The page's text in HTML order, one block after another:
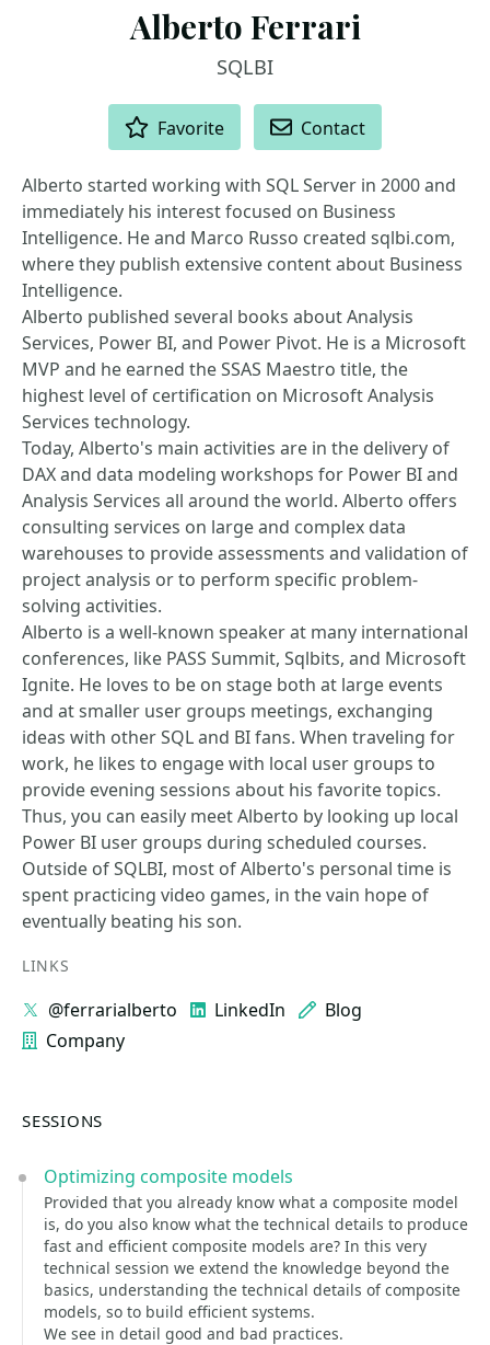
Alberto Ferrari
SQLBI
Favorite Contact
Alberto started working with SQL Server in 2000 and
immediately his interest focused on Business
Intelligence. He and Marco Russo created sqlbi.com,
where they publish extensive content about Business
Intelligence.
Alberto published several books about Analysis
Services, Power BI, and Power Pivot. He is a Microsoft
MVP and he earned the SSAS Maestro title, the
highest level of certification on Microsoft Analysis
Services technology.
Today, Alberto's main activities are in the delivery of
DAX and data modeling workshops for Power BI and
Analysis Services all around the world. Alberto offers
consulting services on large and complex data
warehouses to provide assessments and validation of
project analysis or to perform specific problem-
solving activities.
Alberto is a well-known speaker at many international
conferences, like PASS Summit, Sqlbits, and Microsoft
Ignite. He loves to be on stage both at large events
and at smaller user groups meetings, exchanging
ideas with other SQL and BI fans. When traveling for
work, he likes to engage with local user groups to
provide evening sessions about his favorite topics.
Thus, you can easily meet Alberto by looking up local
Power BI user groups during scheduled courses.
Outside of SQLBI, most of Alberto's personal time is
spent practicing video games, in the vain hope of
eventually beating his son.
LINKS
@ferrarialberto LinkedIn
Blog
Company
SESSIONS
Optimizing composite models
Provided that you already know what a composite model
is, do you also know what the technical details to produce
fast and efficient composite models are? In this very
technical session we extend the knowledge beyond the
basics, understanding the technical details of composite
models, so to build efficient systems.
We see in detail good and bad practices.